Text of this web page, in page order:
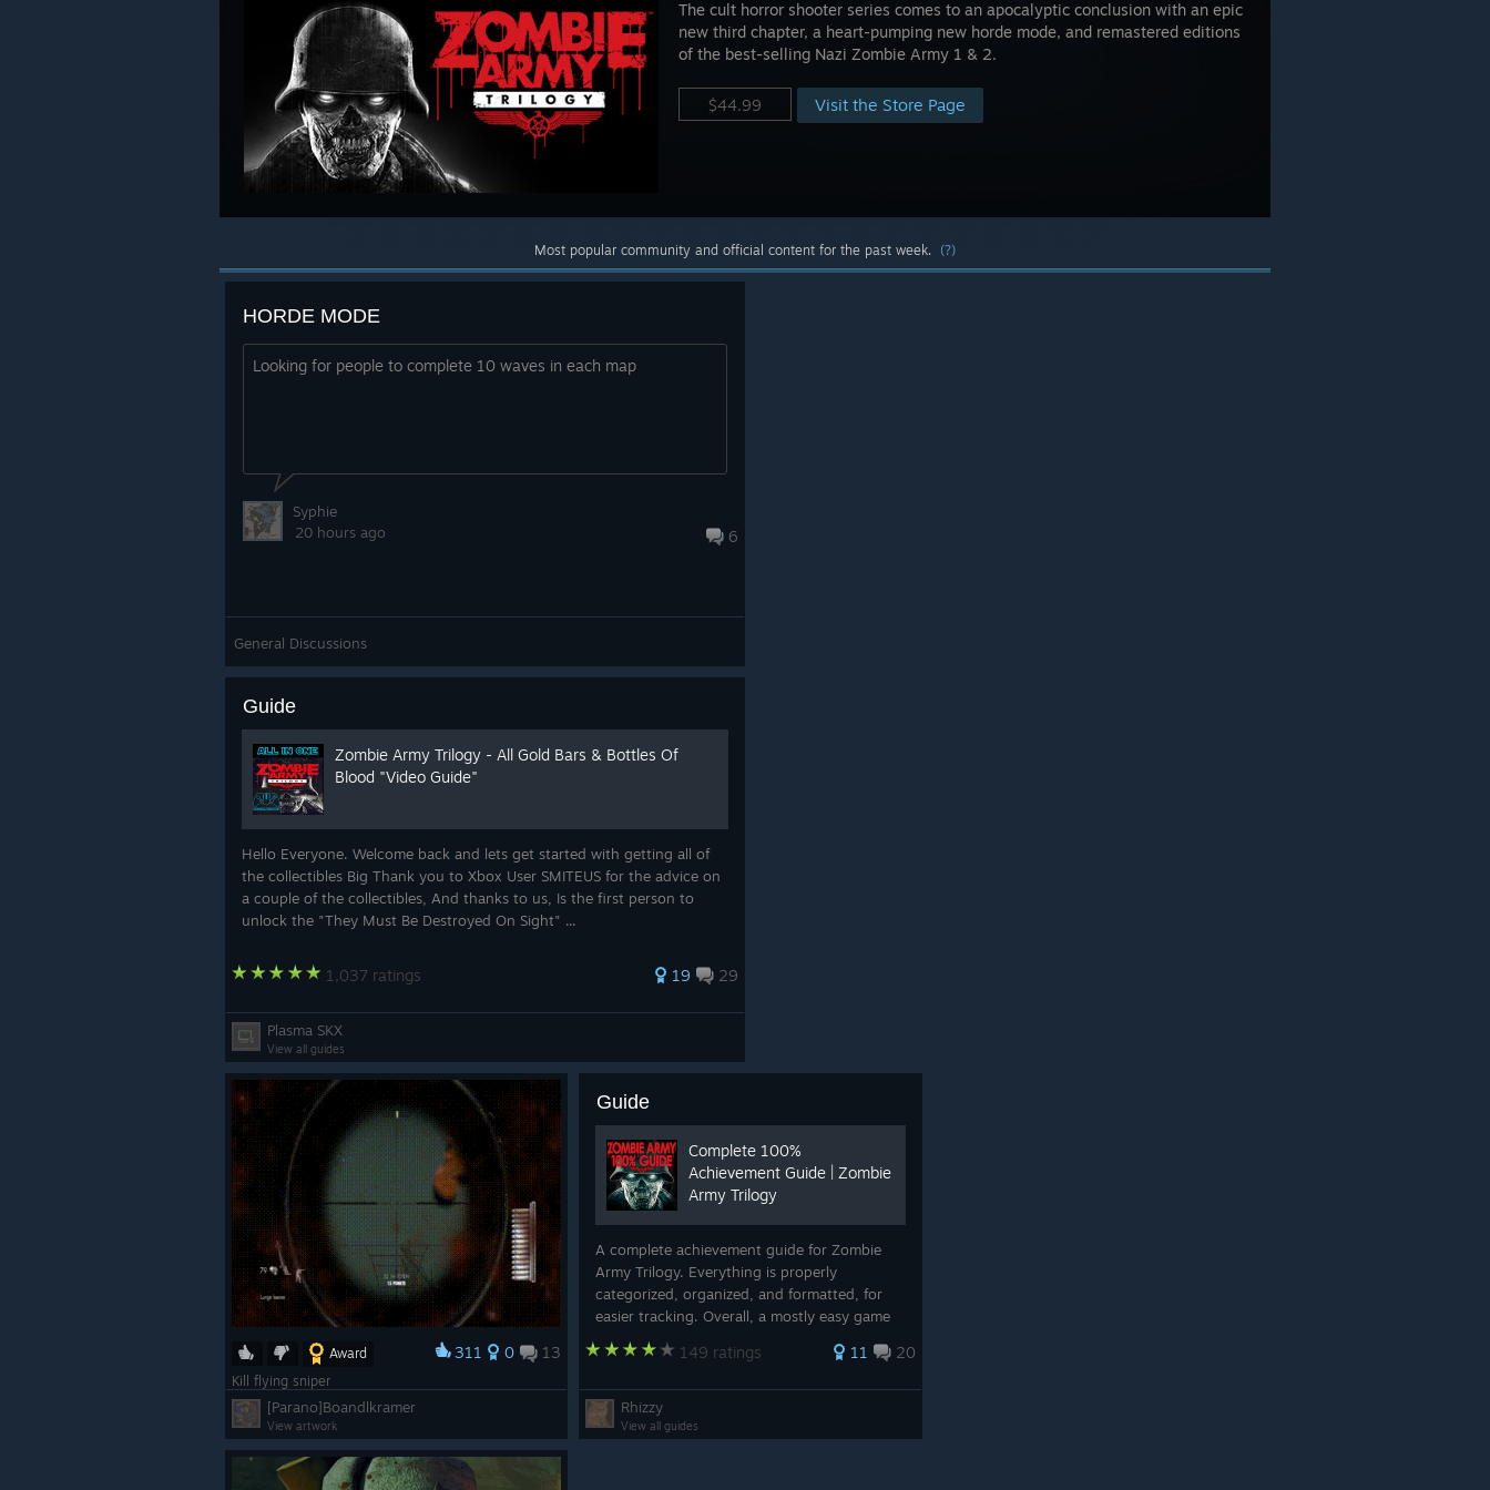
The cult horror shooter series comes to an apocalyptic conclusion with an epic
new third chapter, a heart-pumping new horde mode, and remastered editions
of the best-selling Nazi Zombie Army 1 & 2.
$44.99 Visit the Store Page
Most popular community and official content for the past week. (?)
HORDE MODE
Looking for people to complete 10 waves in each map
6
Syphie
20 hours ago
General Discussions
Guide
Zombie Army Trilogy - All Gold Bars & Bottles Of
Blood "Video Guide"
Hello Everyone. Welcome back and lets get started with getting all of
the collectibles Big Thank you to Xbox User SMITEUS for the advice on
a couple of the collectibles, And thanks to us, Is the first person to
unlock the "They Must Be Destroyed On Sight" ...
1,037 ratings 19 29
Plasma SKX
View all guides
Award 311 0 13
Kill flying sniper
[Parano]Boandlkramer
View artwork
Guide
Complete 100%
Achievement Guide | Zombie
Army Trilogy
A complete achievement guide for Zombie
Army Trilogy. Everything is properly
categorized, organized, and formatted, for
easier tracking. Overall, a mostly easy game
to 100%. Complete the game on Sniper Elite
difficulty, get all the collectables, play some
149 ratings 11 20
Rhizzy
View all guides